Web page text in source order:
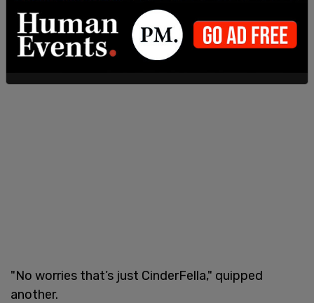
"No worries that’s just CinderFella," quipped
another.